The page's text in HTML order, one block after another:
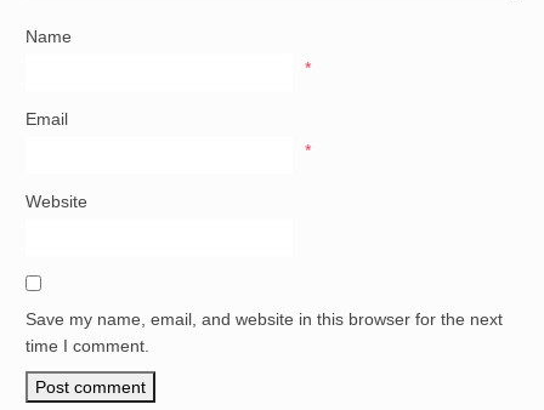
Name
*
Email
*
Website
Save my name, email, and website in this browser for the next
time I comment.